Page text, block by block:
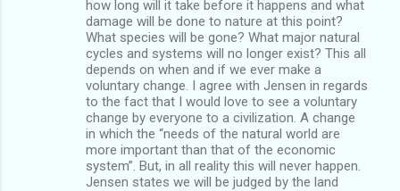
how long will it take before it happens and what
damage will be done to nature at this point?
What species will be gone? What major natural
cycles and systems will no longer exist? This all
depends on when and if we ever make a
voluntary change. I agree with Jensen in regards
to the fact that I would love to see a voluntary
change by everyone to a civilization. A change
in which the “needs of the natural world are
more important than that of the economic
system”. But, in all reality this will never happen.
Jensen states we will be judged by the land